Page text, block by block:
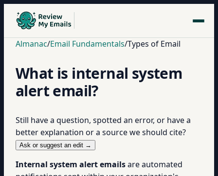
Almanac/Email Fundamentals/Types of Email
What is internal system
alert email?
Still have a question, spotted an error, or have a
better explanation or a source we should cite?
Ask or suggest an edit →
Internal system alert emailsare automated